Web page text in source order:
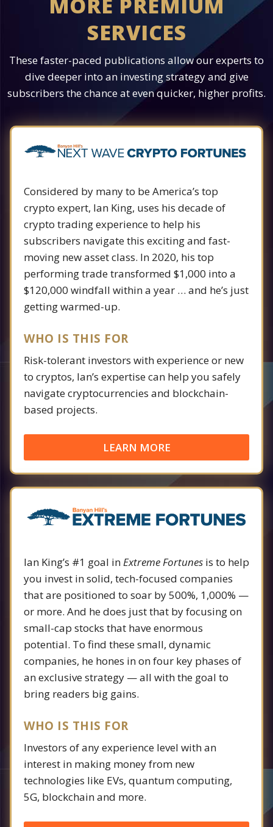
SERVICES
These faster-paced publications allow our experts to
dive deeper into an investing strategy and give
subscribers the chance at even quicker, higher profits.
Considered by many to be America’s top
crypto expert, Ian King, uses his decade of
crypto trading experience to help his
subscribers navigate this exciting and fast-
moving new asset class. In 2020, his top
performing trade transformed $1,000 into a
$120,000 windfall within a year … and he’s just
getting warmed-up.
WHO IS THIS FOR
Risk-tolerant investors with experience or new
to cryptos, Ian’s expertise can help you safely
navigate cryptocurrencies and blockchain-
based projects.
LEARN MORE
Ian King’s #1 goal inExtreme Fortunes is to help
you invest in solid, tech-focused companies
that are positioned to soar by 500%, 1,000% —
or more. And he does just that by focusing on
small-cap stocks that have enormous
potential. To find these small, dynamic
companies, he hones in on four key phases of
an exclusive strategy — all with the goal to
bring readers big gains.
WHO IS THIS FOR
Investors of any experience level with an
interest in making money from new
technologies like EVs, quantum computing,
5G, blockchain and more.